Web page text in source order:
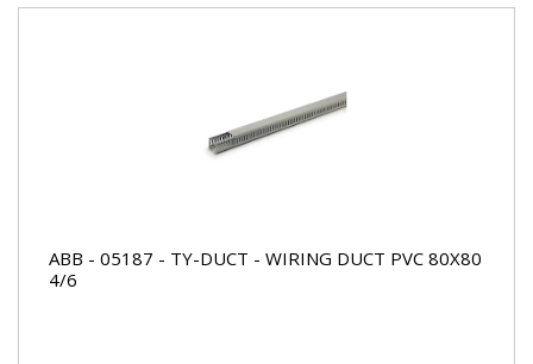
ABB - 05187 - TY-DUCT - WIRING DUCT PVC 80X80
4/6